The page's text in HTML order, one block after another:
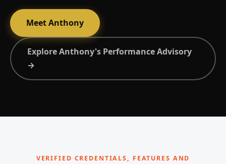
Meet Anthony
Explore Anthony's Performance Advisory
→
VERIFIED CREDENTIALS, FEATURES AND